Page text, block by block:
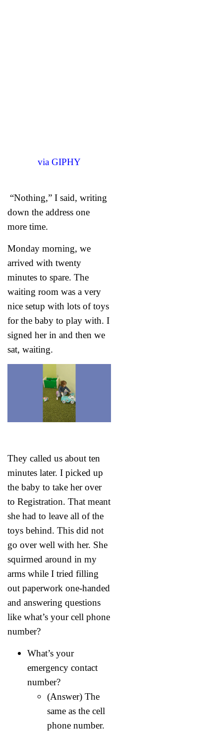
via GIPHY
“Nothing,” I said, writing
down the address one
more time.
Monday morning, we
arrived with twenty
minutes to spare. The
waiting room was a very
nice setup with lots of toys
for the baby to play with. I
signed her in and then we
sat, waiting.
They called us about ten
minutes later. I picked up
the baby to take her over
to Registration. That meant
she had to leave all of the
toys behind. This did not
go over well with her. She
squirmed around in my
arms while I tried filling
out paperwork one-handed
and answering questions
like what’s your cell phone
number?
What’s your
emergency contact
number?
(Answer) The
same as the cell
phone number.